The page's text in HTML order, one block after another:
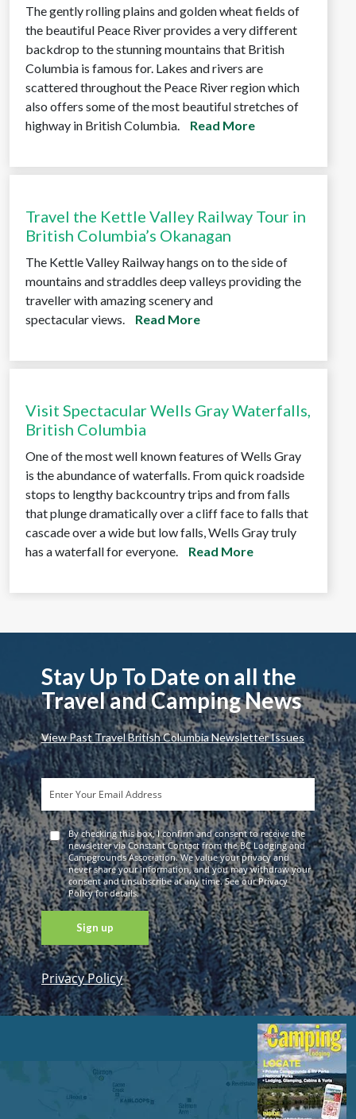
The gently rolling plains and golden wheat fields of
the beautiful Peace River provides a very different
backdrop to the stunning mountains that British
Columbia is famous for. Lakes and rivers are
scattered throughout the Peace River region which
also offers some of the most beautiful stretches of
highway in British Columbia.
Read More
Travel the Kettle Valley Railway Tour in
British Columbia’s Okanagan
The Kettle Valley Railway hangs on to the side of
mountains and straddles deep valleys providing the
traveller with amazing scenery and
spectacular views.
Read More
Visit Spectacular Wells Gray Waterfalls,
British Columbia
One of the most well known features of Wells Gray
is the abundance of waterfalls. From quick roadside
stops to lengthy backcountry trips and from falls
that plunge dramatically over a cliff face to falls that
cascade over a wide but low falls, Wells Gray truly
has a waterfall for everyone.
Read More
Stay Up To Date on all the
Travel and Camping News
View Past Travel British Columbia Newsletter Issues
By checking this box, I confirm and consent to receive the
newsletter via Constant Contact from the BC Lodging and
Campgrounds Association. We value your privacy and
never share your information, and you may withdraw your
consent and unsubscribe at any time. See our Privacy
Policy for details.
Constant
Contact
Use. Please
Privacy Policy